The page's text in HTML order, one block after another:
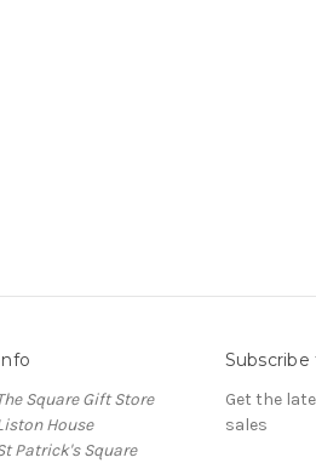
Square Gift Store
House
Patrick's Square
Get the
sales